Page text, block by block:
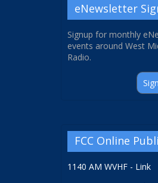
eNewsletter
Signup for monthly
events around West
Radio.
FCC Online
1140 AM WVHF - Link